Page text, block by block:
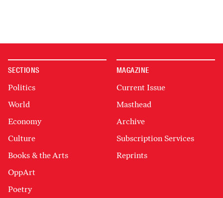
SECTIONS
Politics
World
Economy
Culture
Books & the Arts
OppArt
Poetry
MAGAZINE
Current Issue
Masthead
Archive
Subscription Services
Reprints